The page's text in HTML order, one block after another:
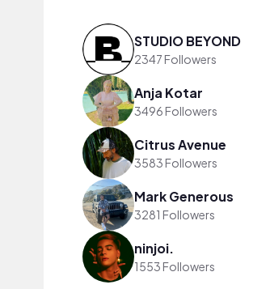
STUDIO BEYOND
2347 Followers
Anja Kotar
3496 Followers
Citrus Avenue
3583 Followers
Mark Generous
3281 Followers
ninjoi.
1553 Followers